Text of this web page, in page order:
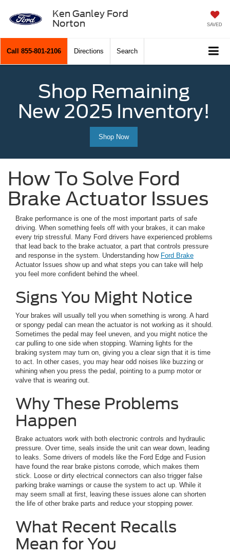
Ken Ganley Ford
Norton
SAVED
Call 855-801-2106 Directions Search
Shop Remaining
New 2025 Inventory!
Shop Now
How To Solve Ford
Brake Actuator Issues
Brake performance is one of the most important parts of safe
driving. When something feels off with your brakes, it can make
every trip stressful. Many Ford drivers have experienced problems
that lead back to the brake actuator, a part that controls pressure
and response in the system. Understanding how Ford Brake
Actuator Issues show up and what steps you can take will help
you feel more confident behind the wheel.
Signs You Might Notice
Your brakes will usually tell you when something is wrong. A hard
or spongy pedal can mean the actuator is not working as it should.
Sometimes the pedal may feel uneven, and you might notice the
car pulling to one side when stopping. Warning lights for the
braking system may turn on, giving you a clear sign that it is time
to act. In other cases, you may hear odd noises like buzzing or
whining when you press the pedal, pointing to a pump motor or
valve that is wearing out.
Why These Problems
Happen
Brake actuators work with both electronic controls and hydraulic
pressure. Over time, seals inside the unit can wear down, leading
to leaks. Some drivers of models like the Ford Edge and Fusion
have found the rear brake pistons corrode, which makes them
stick. Loose or dirty electrical connectors can also trigger false
parking brake warnings or cause the system to act up. While it
may seem small at first, leaving these issues alone can shorten
the life of other brake parts and reduce your stopping power.
What Recent Recalls
Mean for You